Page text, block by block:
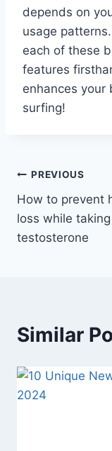
depends on
usage
each of these
features
enhances your
surfing!
Post
PREVIOUS
How to prevent
loss while taking
testosterone
Similar